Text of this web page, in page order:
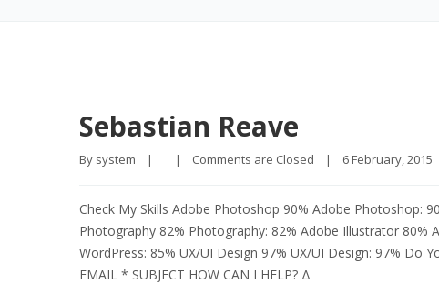
Sebastian Reave
By system | | Comments are Closed | 6 February, 2015
Check My Skills Adobe Photoshop 90% Adobe Photoshop:
Photography 82% Photography: 82% Adobe Illustrator 80%
WordPress: 85% UX/UI Design 97% UX/UI Design: 97% Do
EMAIL * SUBJECT HOW CAN I HELP? Δ